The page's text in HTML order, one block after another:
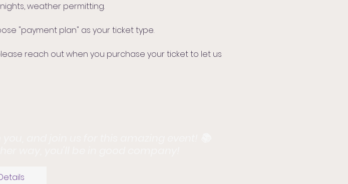
weather permitting.​
"payment plan" as your ticket type.
reach out when you purchase your ticket to let us
and join us for this amazing event! 📚